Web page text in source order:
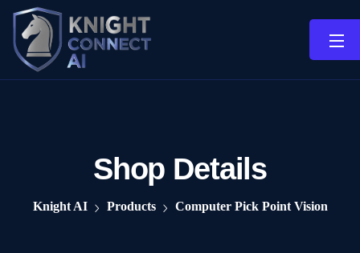
Shop Details
Knight AI Products Computer Pick Point Vision